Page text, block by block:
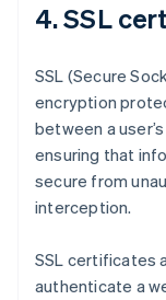
4. SSL
SSL (Secure
encryption
between a
ensuring that
secure from
interception.
SSL certificates
authenticate a